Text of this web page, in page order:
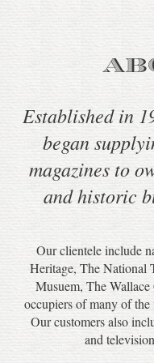
Established in
began
magazines to
and historic
Our clientele include
Heritage, The National
Musuem, The
occupiers of many of
Our customers also
and